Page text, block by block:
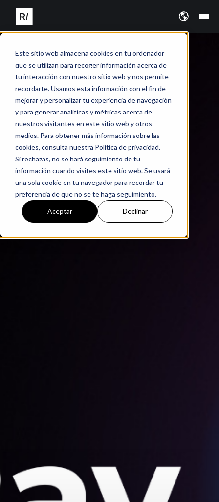
Este sitio web almacena cookies en tu ordenador
que se utilizan para recoger información acerca de
tu interacción con nuestro sitio web y nos permite
recordarte. Usamos esta información con el fin de
mejorar y personalizar tu experiencia de navegación
y para generar analíticas y métricas acerca de
nuestros visitantes en este sitio web y otros
medios. Para obtener más información sobre las
cookies, consulta nuestra Política de privacidad.
Si rechazas, no se hará seguimiento de tu
información cuando visites este sitio web. Se usará
una sola cookie en tu navegador para recordar tu
preferencia de que no se te haga seguimiento.
Aceptar Declinar